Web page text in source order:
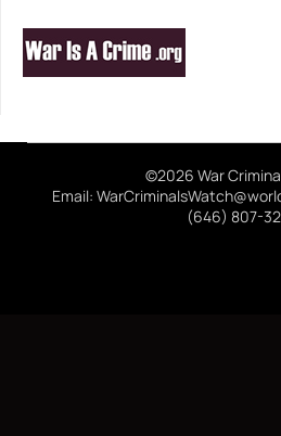
©2026 War
Email:
(646) 807-